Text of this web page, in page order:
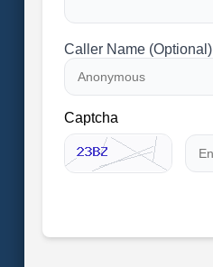
Caller Name (Optional)
Captcha